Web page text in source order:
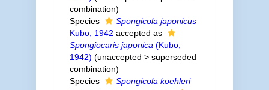
combination)
Species
Spongicola japonicus
Kubo, 1942 accepted as
Spongiocaris japonica (Kubo,
1942) (unaccepted > superseded
combination)
Species
Spongicola koehleri